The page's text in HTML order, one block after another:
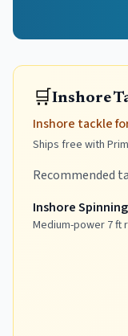
🛒Inshore
Inshore tackle
Ships free with
Recommended
Inshore
Medium-power 7 ft